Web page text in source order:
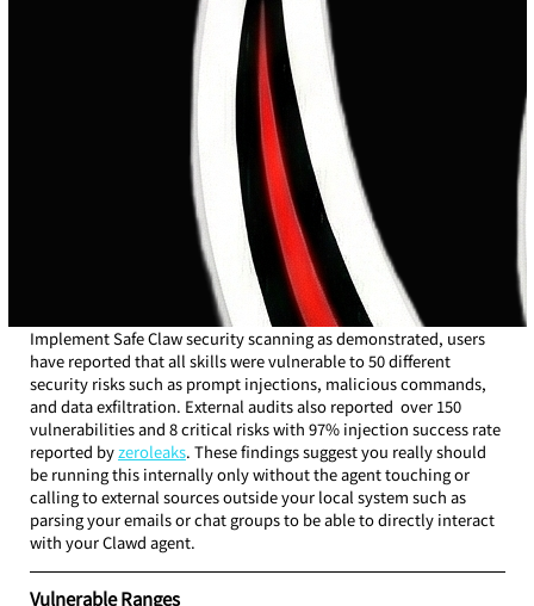
Implement Safe Claw security scanning as demonstrated, users
have reported that all skills were vulnerable to 50 different
security risks such as prompt injections, malicious commands,
and data exfiltration. External audits also reported  over 150
vulnerabilities and 8 critical risks with 97% injection success rate
reported by zeroleaks. These findings suggest you really should
be running this internally only without the agent touching or
calling to external sources outside your local system such as
parsing your emails or chat groups to be able to directly interact
with your Clawd agent.
Vulnerable Ranges